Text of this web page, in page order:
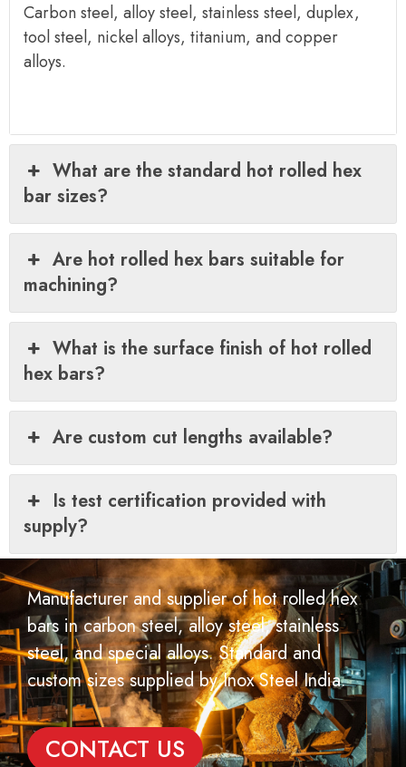
Carbon steel, alloy steel, stainless steel, duplex,
tool steel, nickel alloys, titanium, and copper
alloys.
What are the standard hot rolled hex
bar sizes?
Are hot rolled hex bars suitable for
machining?
What is the surface finish of hot rolled
hex bars?
Are custom cut lengths available?
Is test certification provided with
supply?
Manufacturer and supplier of hot rolled hex
bars in carbon steel, alloy steel, stainless
steel, and special alloys. Standard and
custom sizes supplied by Inox Steel India.
CONTACT US